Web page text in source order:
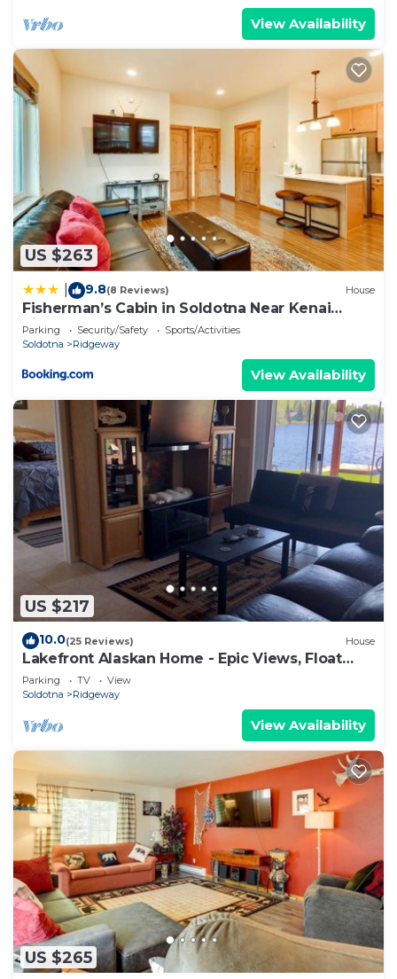
View Availability
US $263
9.8(8 Reviews) House
Fisherman’s Cabin in Soldotna Near Kenai
River!
Parking Security/Safety
Sports/Activities
Soldotna
Ridgeway
View Availability
US $217
10.0(25 Reviews) House
Lakefront Alaskan Home - Epic Views, Float
Planes, Near Town
Parking TV
View
Soldotna
Ridgeway
View Availability
US $265